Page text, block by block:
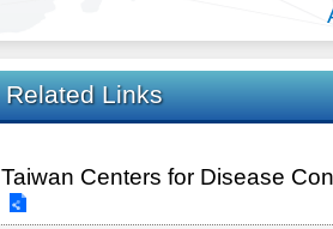
Related Links
Taiwan Centers for Disease